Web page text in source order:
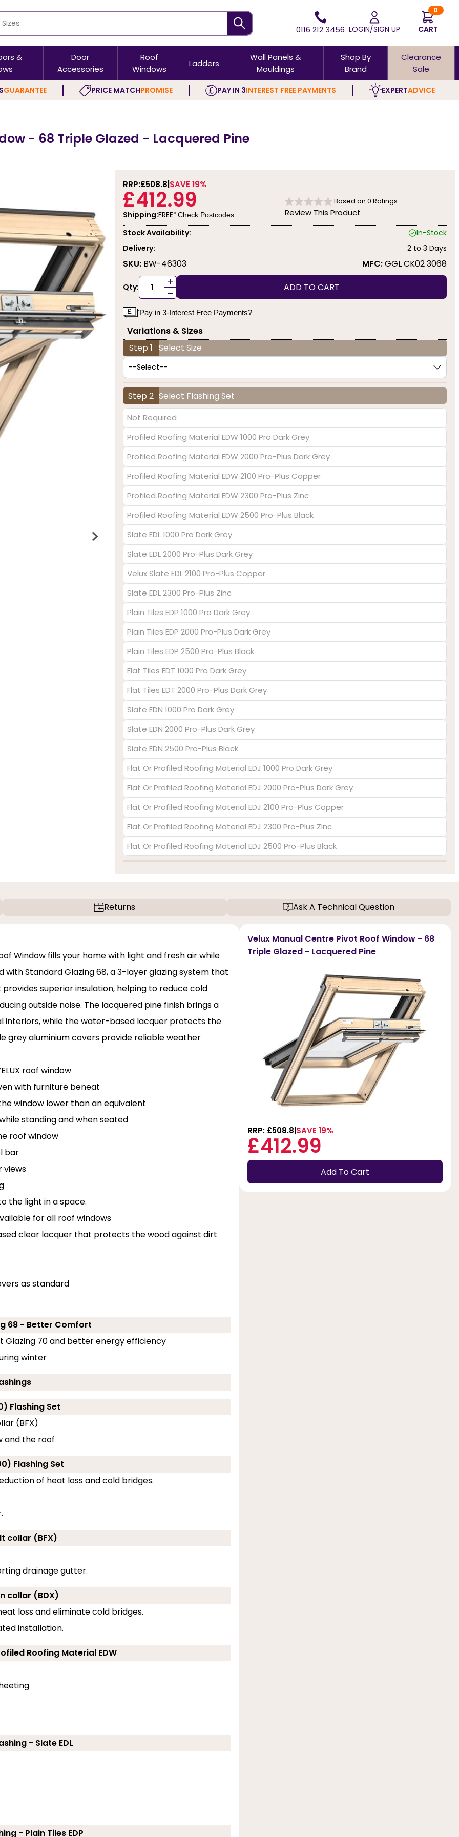
0116 212 3456 LOGIN/SIGN UP
0
CART
&
Door
Accessories
Roof
Windows
Ladders
Wall Panels &
Mouldings
Shop By
Brand
Clearance
Sale
GUARANTEE PRICE MATCHPROMISE PAY IN 3INTEREST FREE PAYMENTS EXPERTADVICE
- 68 Triple Glazed - Lacquered Pine
RRP:£508.8 SAVE 19%
£412.99
Shipping:FREE*Check Postcodes
Based on 0 Ratings.
Review This Product
Stock Availability:
In-Stock
Delivery:
2 to 3 Days
SKU: BW-46303 MFC:GGL CK02 3068
Qty: +
- ADD TO CART
Pay in 3-Interest Free Payments?
Variations & Sizes
Step 1 Select Size
Step 2 Select Flashing Set
Not Required
Profiled Roofing Material EDW 1000 Pro Dark Grey
Profiled Roofing Material EDW 2000 Pro-Plus Dark Grey
Profiled Roofing Material EDW 2100 Pro-Plus Copper
Profiled Roofing Material EDW 2300 Pro-Plus Zinc
Profiled Roofing Material EDW 2500 Pro-Plus Black
Slate EDL 1000 Pro Dark Grey
Slate EDL 2000 Pro-Plus Dark Grey
Velux Slate EDL 2100 Pro-Plus Copper
Slate EDL 2300 Pro-Plus Zinc
Plain Tiles EDP 1000 Pro Dark Grey
Plain Tiles EDP 2000 Pro-Plus Dark Grey
Plain Tiles EDP 2500 Pro-Plus Black
Flat Tiles EDT 1000 Pro Dark Grey
Flat Tiles EDT 2000 Pro-Plus Dark Grey
Slate EDN 1000 Pro Dark Grey
Slate EDN 2000 Pro-Plus Dark Grey
Slate EDN 2500 Pro-Plus Black
Flat Or Profiled Roofing Material EDJ 1000 Pro Dark Grey
Flat Or Profiled Roofing Material EDJ 2000 Pro-Plus Dark Grey
Flat Or Profiled Roofing Material EDJ 2100 Pro-Plus Copper
Flat Or Profiled Roofing Material EDJ 2300 Pro-Plus Zinc
Flat Or Profiled Roofing Material EDJ 2500 Pro-Plus Black
Returns Ask A Technical Question
Window fills your home with light and fresh air while
Standard Glazing 68, a 3-layer glazing system that
superior insulation, helping to reduce cold
outside noise. The lacquered pine finish brings a
while the water-based lacquer protects the
grey aluminium covers provide reliable weather
roof window
with furniture beneat
window lower than an equivalent
standing and when seated
roof window
bar
views
the light in a space.
for all roof windows
clear lacquer that protects the wood against dirt
as standard
68 - Better Comfort
70 and better energy efficiency
winter
Flashing Set
(BFX)
and the roof
Flashing Set
of heat loss and cold bridges.
collar (BFX)
drainage gutter.
collar (BDX)
loss and eliminate cold bridges.
installation.
Roofing Material EDW
- Slate EDL
- Plain Tiles EDP
Velux Manual Centre Pivot Roof Window - 68
Triple Glazed - Lacquered Pine
RRP: £508.8 SAVE 19%
£412.99
Add To Cart